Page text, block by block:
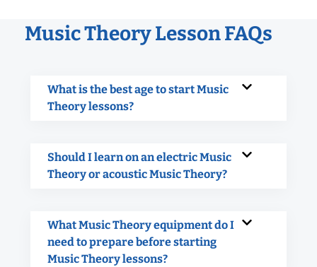
Music Theory Lesson FAQs
What is the best age to start Music
Theory lessons?
Should I learn on an electric Music
Theory or acoustic Music Theory?
What Music Theory equipment do I
need to prepare before starting
Music Theory lessons?